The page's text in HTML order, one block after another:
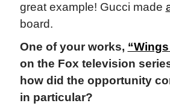
great example! Gucci made
board.
One of your works,
on the Fox television
how did the opportunity
in particular?